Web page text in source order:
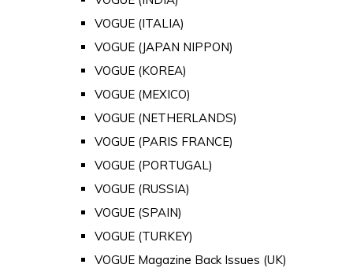
VOGUE (ITALIA)
VOGUE (JAPAN NIPPON)
VOGUE (KOREA)
VOGUE (MEXICO)
VOGUE (NETHERLANDS)
VOGUE (PARIS FRANCE)
VOGUE (PORTUGAL)
VOGUE (RUSSIA)
VOGUE (SPAIN)
VOGUE (TURKEY)
VOGUE Magazine Back Issues (UK)